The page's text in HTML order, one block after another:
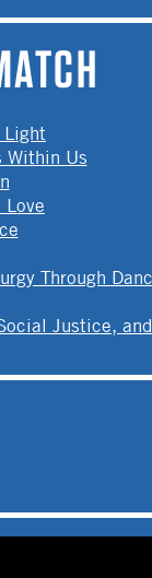
Light
Within Us
Love
Through
Justice,